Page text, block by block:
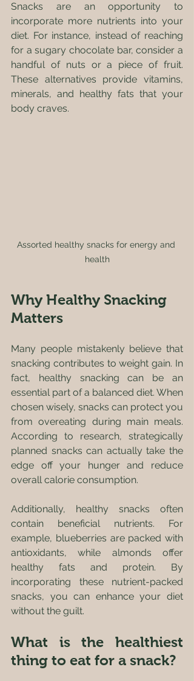
Snacks are an opportunity to
incorporate more nutrients into your
diet. For instance, instead of reaching
for a sugary chocolate bar, consider a
handful of nuts or a piece of fruit.
These alternatives provide vitamins,
minerals, and healthy fats that your
body craves.
Assorted healthy snacks for energy and
health
Why Healthy Snacking
Matters
Many people mistakenly believe that
snacking contributes to weight gain. In
fact, healthy snacking can be an
essential part of a balanced diet. When
chosen wisely, snacks can protect you
from overeating during main meals.
According to research, strategically
planned snacks can actually take the
edge off your hunger and reduce
overall calorie consumption.
Additionally, healthy snacks often
contain beneficial nutrients. For
example, blueberries are packed with
antioxidants, while almonds offer
healthy fats and protein. By
incorporating these nutrient-packed
snacks, you can enhance your diet
without the guilt.
What is the healthiest
thing to eat for a snack?